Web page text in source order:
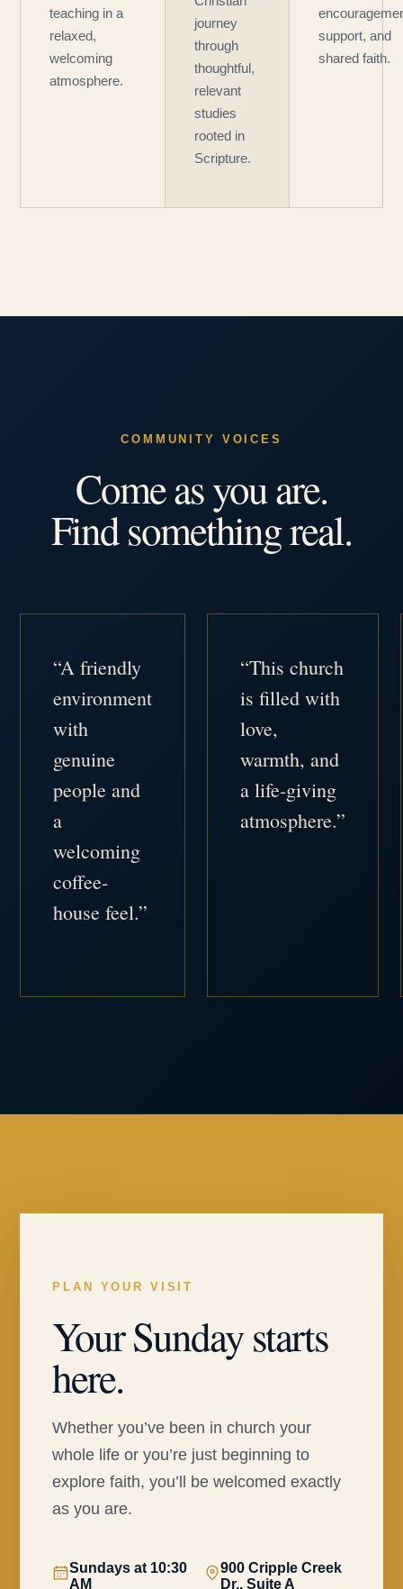
teaching in a
relaxed,
welcoming
atmosphere.
journey
through
thoughtful,
relevant
studies
rooted in
Scripture.
support, and
shared faith.
COMMUNITY VOICES
Come as you are.
Find something real.
“A friendly
environment
with
genuine
people and
a
welcoming
coffee-
house feel.”
“This church
is filled with
love,
warmth, and
a life-giving
atmosphere.”
PLAN YOUR VISIT
Your Sunday starts
here.
Whether you’ve been in church your
whole life or you’re just beginning to
explore faith, you’ll be welcomed exactly
as you are.
Sundays at 10:30
AM
900 Cripple Creek
Dr., Suite A